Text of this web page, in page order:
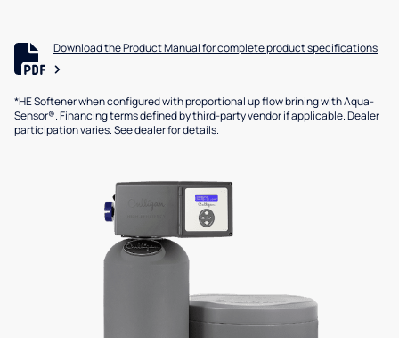
Download the Product Manual for complete product specifications
*HE Softener when configured with proportional up flow brining with Aqua-
Sensor®. Financing terms defined by third-party vendor if applicable. Dealer
participation varies. See dealer for details.